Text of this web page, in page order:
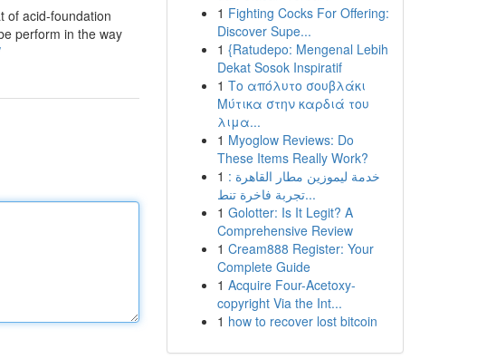
of acid-foundation
perform in the way
1 Fighting Cocks For Offering:
Discover Supe...
1 {Ratudepo: Mengenal Lebih
Dekat Sosok Inspiratif
1 Το απόλυτο σουβλάκι
Μύτικα στην καρδιά του
λιμα...
1 Myoglow Reviews: Do
These Items Really Work?
1 خدمة ليموزين مطار القاهرة :
تجربة فاخرة تنط...
1 Golotter: Is It Legit? A
Comprehensive Review
1 Cream888 Register: Your
Complete Guide
1 Acquire Four-Acetoxy-
copyright Via the Int...
1 how to recover lost bitcoin